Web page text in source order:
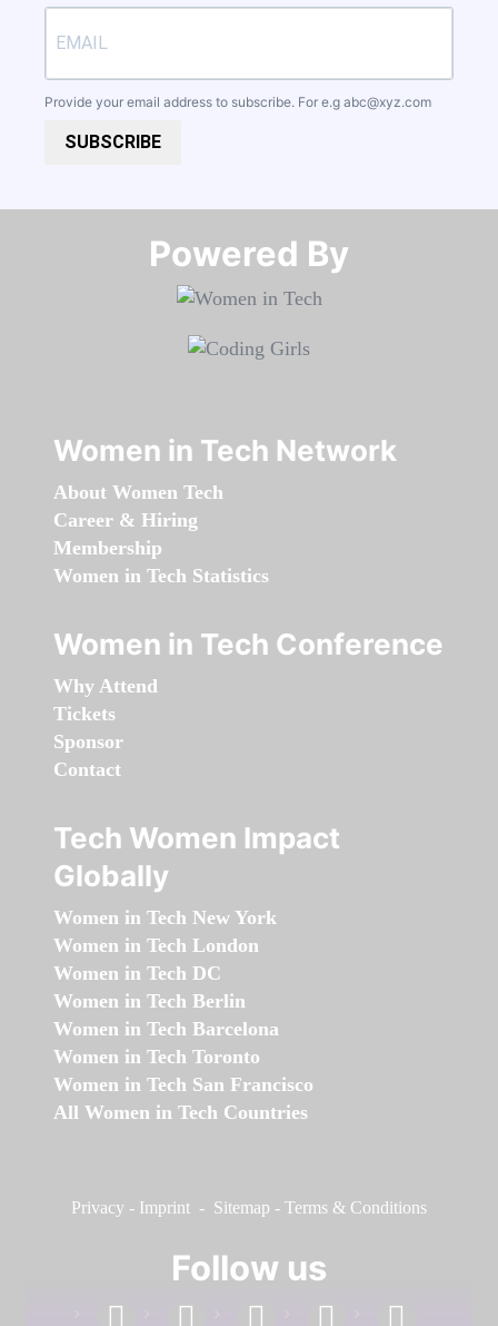
Provide your email address to subscribe. For e.g abc@xyz.com
SUBSCRIBE
Powered By​​​​​​​
Women in Tech Network
About Women Tech
Career & Hiring
Membership
Women in Tech Statistics
Women in Tech Conference
Why Attend
Tickets
Sponsor
Contact
Tech Women Impact
Globally
Women in Tech New York
Women in Tech London
Women in Tech DC
Women in Tech Berlin
Women in Tech Barcelona
Women in Tech Toronto
Women in Tech San Francisco
All Women in Tech Countries
Privacy - Imprint - Sitemap - Terms & Conditions
Follow us